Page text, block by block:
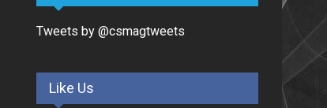
Tweets by @csmagtweets
Like Us